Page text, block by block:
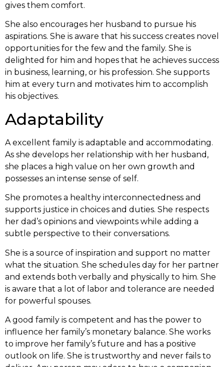
gives them comfort.
She also encourages her husband to pursue his
aspirations. She is aware that his success creates novel
opportunities for the few and the family. She is
delighted for him and hopes that he achieves success
in business, learning, or his profession. She supports
him at every turn and motivates him to accomplish
his objectives.
Adaptability
A excellent family is adaptable and accommodating.
As she develops her relationship with her husband,
she places a high value on her own growth and
possesses an intense sense of self.
She promotes a healthy interconnectedness and
supports justice in choices and duties. She respects
her dad’s opinions and viewpoints while adding a
subtle perspective to their conversations.
She is a source of inspiration and support no matter
what the situation. She schedules day for her partner
and extends both verbally and physically to him. She
is aware that a lot of labor and tolerance are needed
for powerful spouses.
A good family is competent and has the power to
influence her family’s monetary balance. She works
to improve her family’s future and has a positive
outlook on life. She is trustworthy and never fails to